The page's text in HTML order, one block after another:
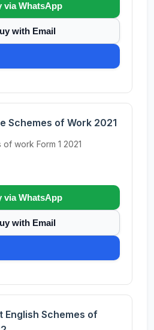
via WhatsApp
with Email
Schemes of Work 2021
work Form 1 2021
via WhatsApp
with Email
English Schemes of